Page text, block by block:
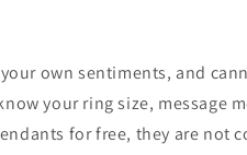
own sentiments, and
your ring size, message
for free, they are not